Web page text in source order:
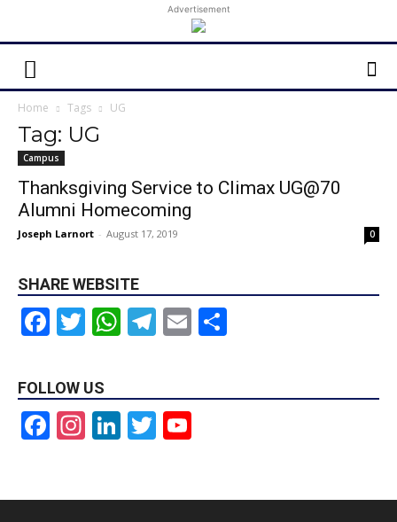
Advertisement
Home Tags UG
Tag: UG
Campus
Thanksgiving Service to Climax UG@70
Alumni Homecoming
Joseph Larnort - August 17, 2019 0
SHARE WEBSITE
Facebook
Twitter
WhatsApp
Telegram
Email
FOLLOW US
Facebook
Instagram
LinkedIn
Twitter